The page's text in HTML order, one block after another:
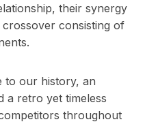
their synergy
consisting of
to our history, an
a retro yet timeless
throughout